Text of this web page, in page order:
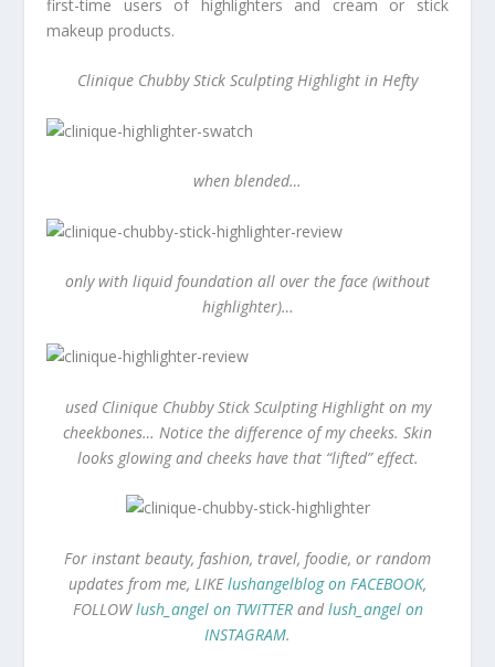
first-time users of highlighters and cream or stick
makeup products.
Clinique Chubby Stick Sculpting Highlight in Hefty
when blended…
only with liquid foundation all over the face (without
highlighter)…
used Clinique Chubby Stick Sculpting Highlight on my
cheekbones… Notice the difference of my cheeks. Skin
looks glowing and cheeks have that “lifted” effect.
For instant beauty, fashion, travel, foodie, or random
updates from me, LIKElushangelblog on FACEBOOK,
FOLLOWlush_angel on TWITTERandlush_angel on
INSTAGRAM.